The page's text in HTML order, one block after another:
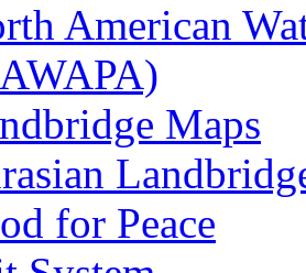
American
Maps
for Peace